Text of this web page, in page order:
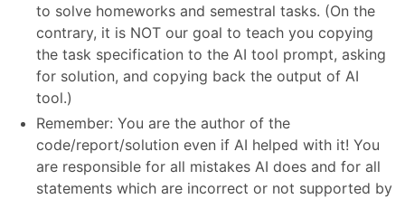
to solve homeworks and semestral tasks. (On the
contrary, it is NOT our goal to teach you copying
the task specification to the AI tool prompt, asking
for solution, and copying back the output of AI
tool.)
Remember: You are the author of the
code/report/solution even if AI helped with it! You
are responsible for all mistakes AI does and for all
statements which are incorrect or not supported by